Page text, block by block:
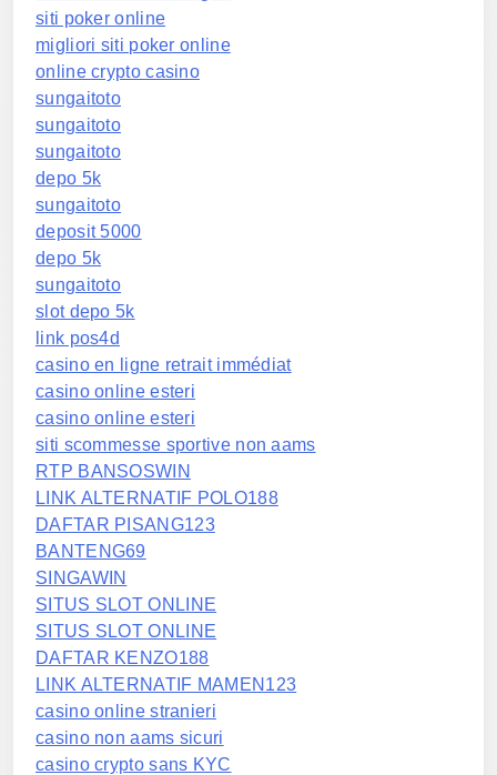
siti poker online
migliori siti poker online
online crypto casino
sungaitoto
sungaitoto
sungaitoto
depo 5k
sungaitoto
deposit 5000
depo 5k
sungaitoto
slot depo 5k
link pos4d
casino en ligne retrait immédiat
casino online esteri
casino online esteri
siti scommesse sportive non aams
RTP BANSOSWIN
LINK ALTERNATIF POLO188
DAFTAR PISANG123
BANTENG69
SINGAWIN
SITUS SLOT ONLINE
SITUS SLOT ONLINE
DAFTAR KENZO188
LINK ALTERNATIF MAMEN123
casino online stranieri
casino non aams sicuri
casino crypto sans KYC